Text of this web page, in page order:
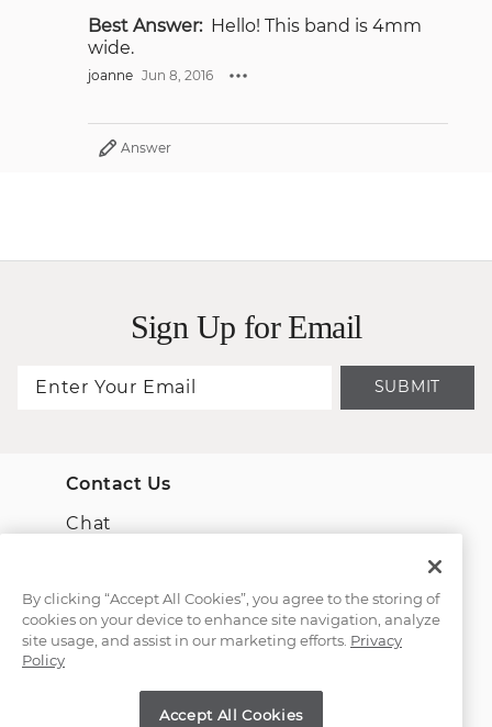
Best Answer: Hello! This band is 4mm
wide.
joanne Jun 8, 2016
Answer
Sign Up for Email
SUBMIT
Contact Us
Chat
(866) 467-4263
By clicking “Accept All Cookies”, you agree to the storing of
cookies on your device to enhance site navigation, analyze
site usage, and assist in our marketing efforts. Privacy
Policy
Accept All Cookies